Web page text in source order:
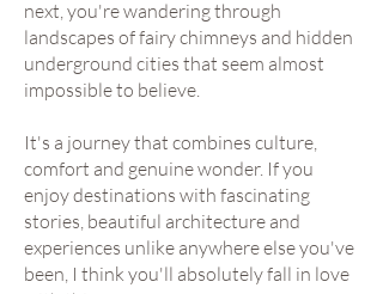
next, you're wandering through
landscapes of fairy chimneys and hidden
underground cities that seem almost
impossible to believe.
It's a journey that combines culture,
comfort and genuine wonder. If you
enjoy destinations with fascinating
stories, beautiful architecture and
experiences unlike anywhere else you've
been, I think you'll absolutely fall in love